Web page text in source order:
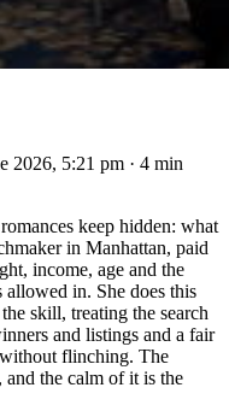
2026, 5:21 pm · 4 min
keep hidden: what
in Manhattan, paid
income, age and the
allowed in. She does this
skill, treating the search
and listings and a fair
flinching. The
and the calm of it is the